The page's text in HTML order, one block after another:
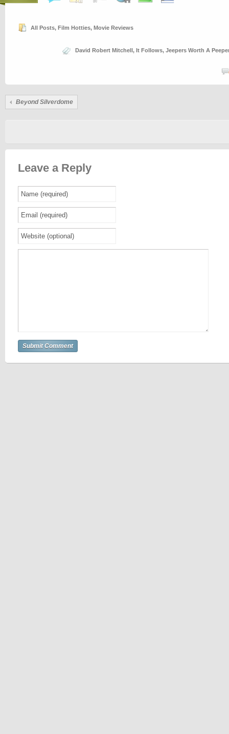
All Posts, Film Hotties, Movie Reviews
David Robert Mitchell, It Follows, Jeepers Worth A
Beyond Silverdome
Leave a Reply